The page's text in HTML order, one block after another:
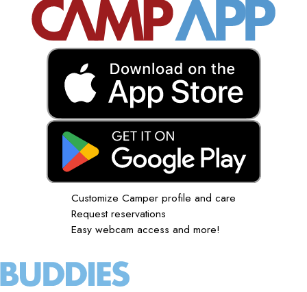
Customize Camper profile and care
Request reservations
Easy webcam access and more!